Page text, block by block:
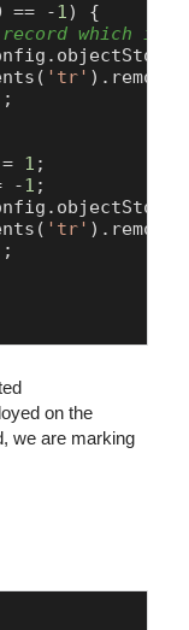
== -1) {
which is
( 'tr' ). remove
= 1 ;
-1 ;
( 'tr' ). remove
on the
we are marking